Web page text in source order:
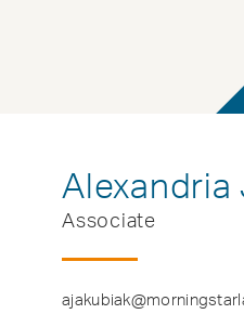
Alexandria
Associate